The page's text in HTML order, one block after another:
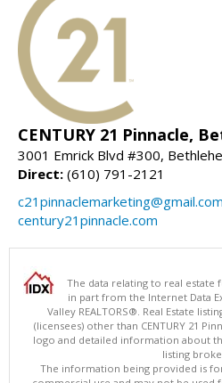
CENTURY 21 Pinnacle,
3001 Emrick Blvd #300,
Direct: (610) 791-2121
c21pinnaclemarketing@gmail.com
century21pinnacle.com
The data relating to real estate
in part from the Internet Data
Valley REALTORS®. Real Estate
(licensees) other than CENTURY 21
logo and detailed information about
listing
The information being provided is